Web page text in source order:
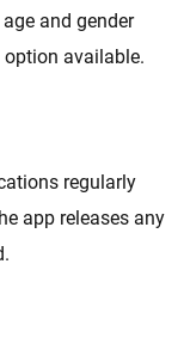
and gender
available.
regularly
app releases any